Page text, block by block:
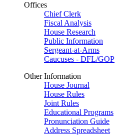
Offices
Chief Clerk
Fiscal Analysis
House Research
Public Information
Sergeant-at-Arms
Caucuses - DFL/GOP
Other Information
House Journal
House Rules
Joint Rules
Educational Programs
Pronunciation Guide
Address Spreadsheet